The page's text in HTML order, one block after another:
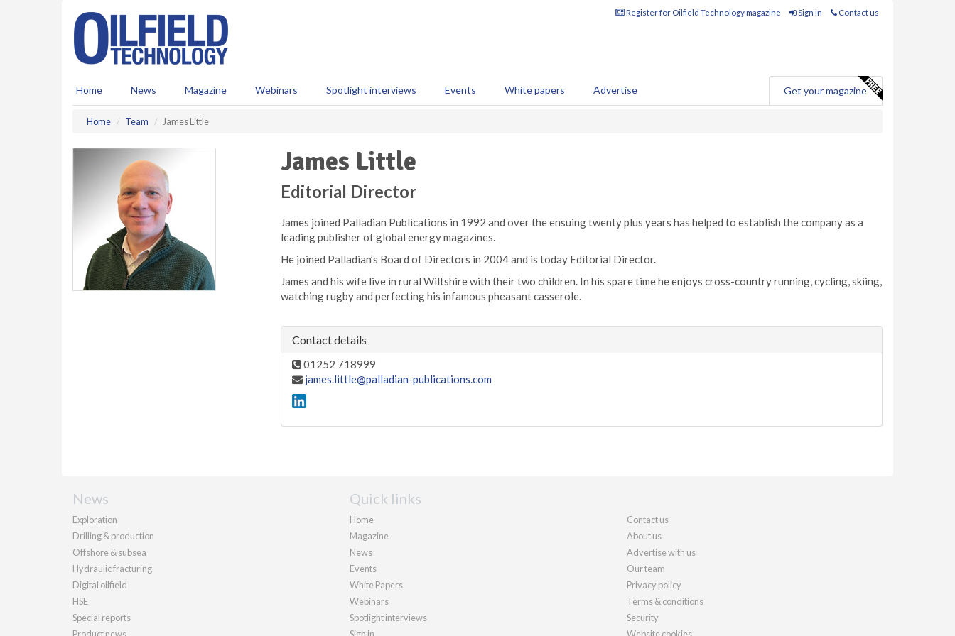
Register for Oilfield Technology magazine Sign in Contact us
Home News Magazine Webinars Spotlight interviews Events White papers Advertise Get your magazine
Home Team James Little
James Little
Editorial Director
James joined Palladian Publications in 1992 and over the ensuing twenty plus years has helped to establish the company as a
leading publisher of global energy magazines.
He joined Palladian’s Board of Directors in 2004 and is today Editorial Director.
James and his wife live in rural Wiltshire with their two children. In his spare time he enjoys cross-country running, cycling, skiing,
watching rugby and perfecting his infamous pheasant casserole.
Contact details
01252 718999
james.little@palladian-publications.com
News
Exploration
Drilling & production
Offshore & subsea
Hydraulic fracturing
Digital oilfield
HSE
Special reports
Quick links
Home
Magazine
News
Events
White Papers
Webinars
Spotlight interviews
Contact us
About us
Advertise with us
Our team
Privacy policy
Terms & conditions
Security